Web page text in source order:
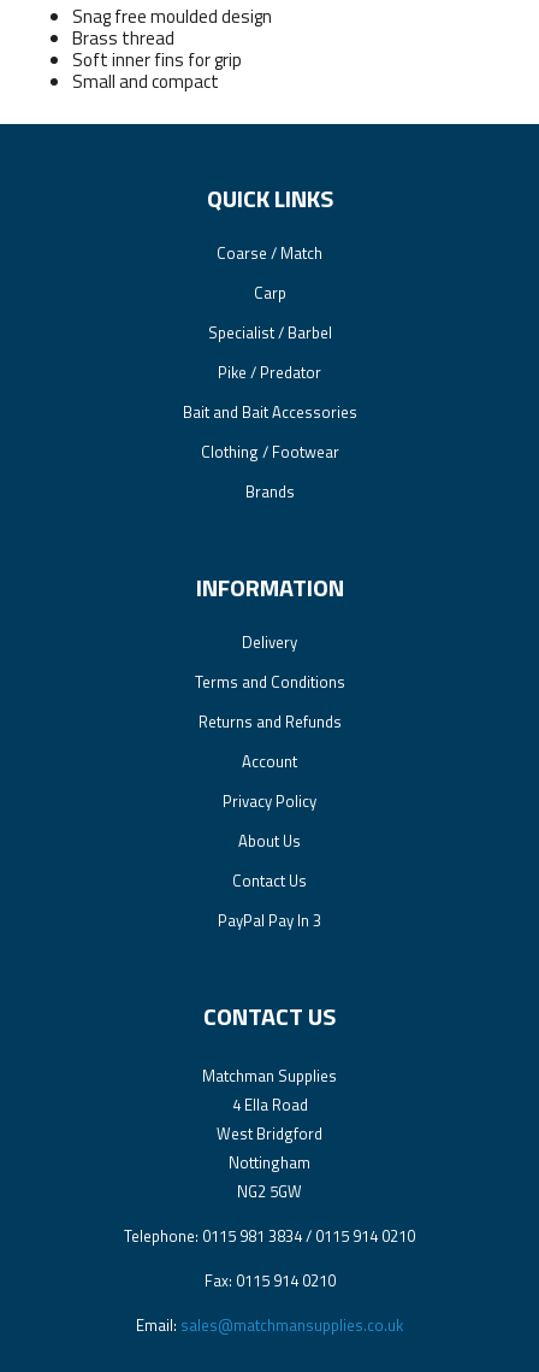
Snag free moulded design
Brass thread
Soft inner fins for grip
Small and compact
QUICK LINKS
Coarse / Match
Carp
Specialist / Barbel
Pike / Predator
Bait and Bait Accessories
Clothing / Footwear
Brands
INFORMATION
Delivery
Terms and Conditions
Returns and Refunds
Account
Privacy Policy
About Us
Contact Us
PayPal Pay In 3
CONTACT US
Matchman Supplies
4 Ella Road
West Bridgford
Nottingham
NG2 5GW
Telephone: 0115 981 3834 / 0115 914 0210
Fax: 0115 914 0210
Email: sales@matchmansupplies.co.uk